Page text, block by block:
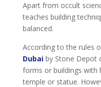
Apart from occult
teaches building
balanced.
According to the rules
Dubaiby Stone Depot
forms or buildings with
temple or statue.